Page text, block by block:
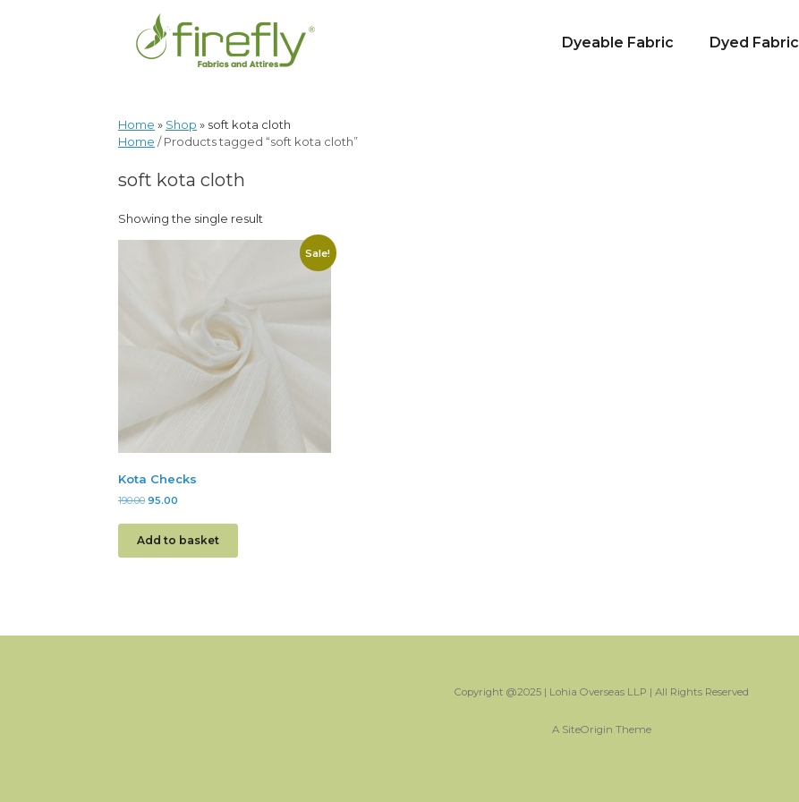
Dyeable Fabric Dyed Fabric
Home » Shop » soft kota cloth
Home / Products tagged “soft kota cloth”
soft kota cloth
Showing the single result
Sale!
Kota Checks
190.00 95.00
Add to basket
Copyright @2025 | Lohia Overseas LLP | All Rights Reserved
A SiteOrigin Theme